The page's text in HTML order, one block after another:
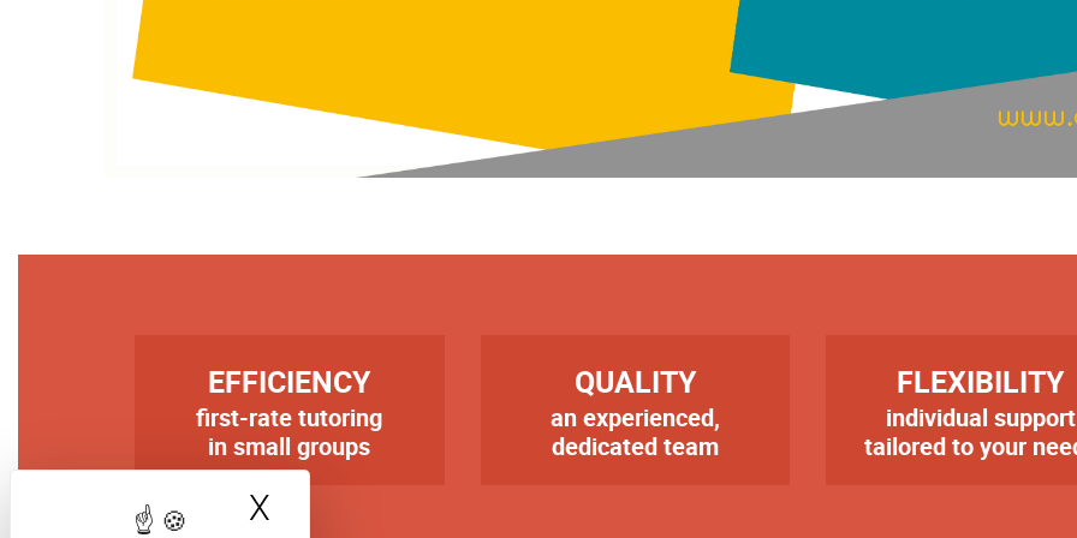
X
TITREEFFICIENCY
Textefirst-rate tutoring
in small groups
QUALITY
Textean experienced,
dedicated team
TITREFLEXIBILITY
Texteindividual support
tailored to your